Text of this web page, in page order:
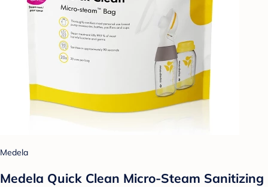
Medela
Medela Quick Clean Micro-Steam Sanitizing